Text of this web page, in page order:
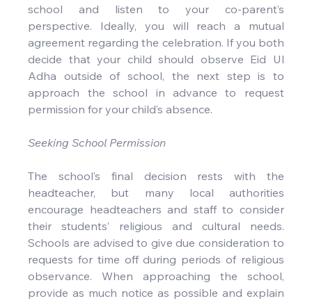
school and listen to your co-parent’s
perspective. Ideally, you will reach a mutual
agreement regarding the celebration. If you both
decide that your child should observe Eid Ul
Adha outside of school, the next step is to
approach the school in advance to request
permission for your child’s absence.
Seeking School Permission
The school’s final decision rests with the
headteacher, but many local authorities
encourage headteachers and staff to consider
their students’ religious and cultural needs.
Schools are advised to give due consideration to
requests for time off during periods of religious
observance. When approaching the school,
provide as much notice as possible and explain